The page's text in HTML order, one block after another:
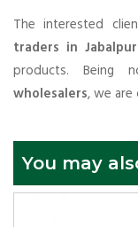
The interested
traders in Jabalpur
products. Being
wholesalers, we
You may